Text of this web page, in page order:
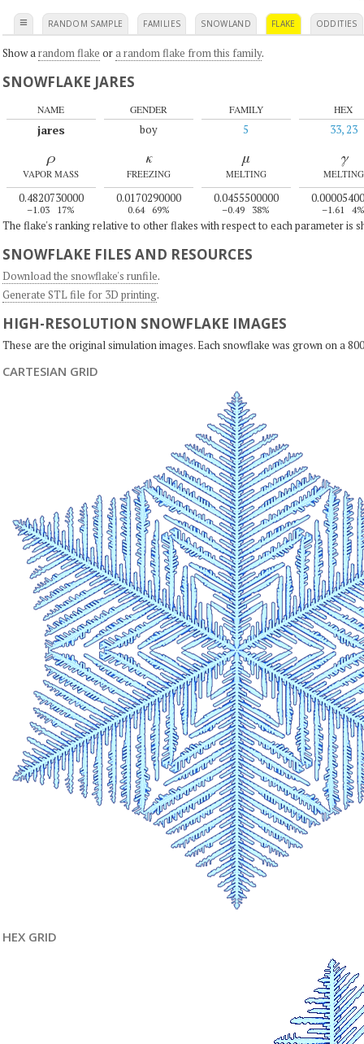
≡ RANDOM SAMPLE FAMILIES SNOWLAND FLAKE ODDITIES
Show a random flake ora random flake from this family.
SNOWFLAKE JARES
NAME
jares
GENDER
boy
FAMILY
5
HEX
33, 23
ρ
VAPOR MASS
0.4820730000
–1.03 17%
κ
FREEZING
0.0170290000
0.64 69%
μ
MELTING
0.0455500000
–0.49 38%
γ
MELTING
–1.61 4%
The flake's ranking relative to other flakes with respect to each parameter is
SNOWFLAKE FILES AND RESOURCES
Download the snowflake's runfile.
Generate STL file for 3D printing.
HIGH-RESOLUTION SNOWFLAKE IMAGES
These are the original simulation images. Each snowflake was grown on a
CARTESIAN GRID
HEX GRID